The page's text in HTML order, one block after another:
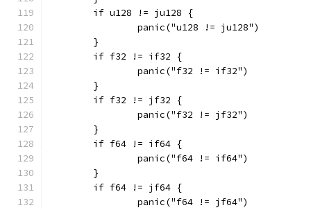
	if u128 != ju128 {
		panic("u128 != ju128")
	}
	if f32 != if32 {
		panic("f32 != if32")
	}
	if f32 != jf32 {
		panic("f32 != jf32")
	}
	if f64 != if64 {
		panic("f64 != if64")
	}
	if f64 != jf64 {
		panic("f64 != jf64")